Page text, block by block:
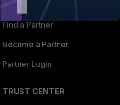
Alliances Ecosystem
Find a Partner
Become a Partner
Partner Login
TRUST CENTER